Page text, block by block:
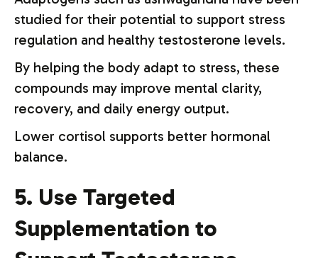
studied for their potential to support stress
regulation and healthy testosterone levels.
By helping the body adapt to stress, these
compounds may improve mental clarity,
recovery, and daily energy output.
Lower cortisol supports better hormonal
balance.
5. Use Targeted
Supplementation to